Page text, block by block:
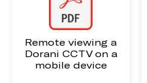
Remote viewing a
Dorani CCTV on a
mobile device